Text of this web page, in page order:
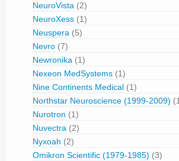
NeuroVista (2)
NeuroXess (1)
Neuspera (5)
Nevro (7)
Newronika (1)
Nexeon MedSystems (1)
Nine Continents Medical (1)
Northstar Neuroscience (1999-2009)
Nurotron (1)
Nuvectra (2)
Nyxoah (2)
Omikron Scientific (1979-1985) (3)